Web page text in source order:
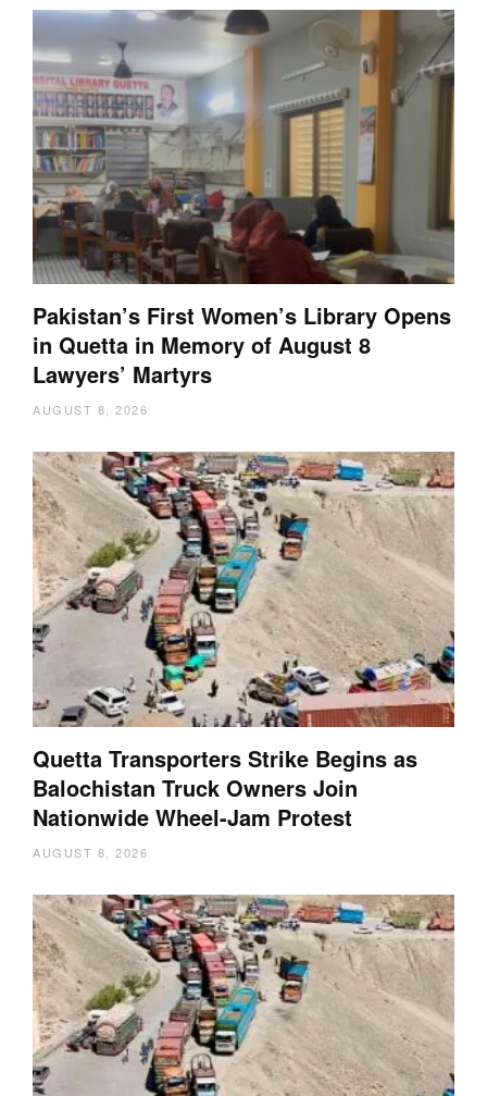
Pakistan’s First Women’s Library Opens
in Quetta in Memory of August 8
Lawyers’ Martyrs
AUGUST 8, 2026
Quetta Transporters Strike Begins as
Balochistan Truck Owners Join
Nationwide Wheel-Jam Protest
AUGUST 8, 2026